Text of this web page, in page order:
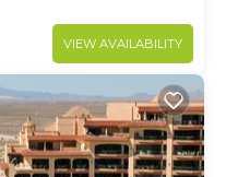
VIEW AVAILABILITY